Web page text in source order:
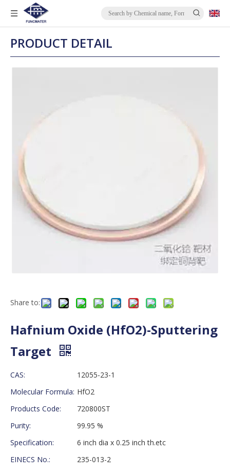
PRODUCT DETAIL
Share to:
Hafnium Oxide (HfO2)-Sputtering
Target
CAS:
12055-23-1
Molecular Formula: HfO2
Products Code:
720800ST
Purity:
99.95 %
Specification:
6 inch dia x 0.25 inch th.etc
EINECS No.:
235-013-2